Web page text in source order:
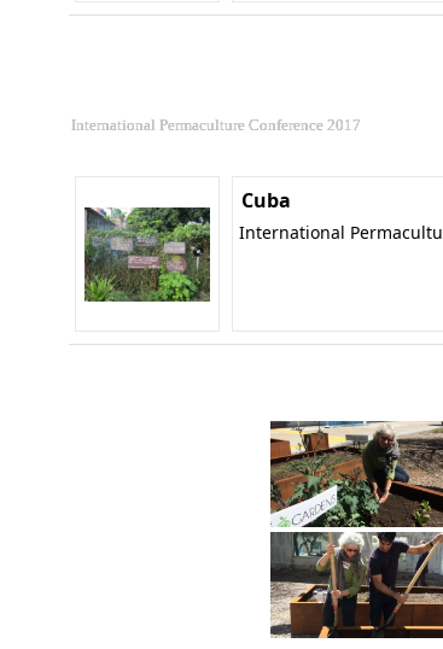
International Permaculture Conference 2017
Cuba
International